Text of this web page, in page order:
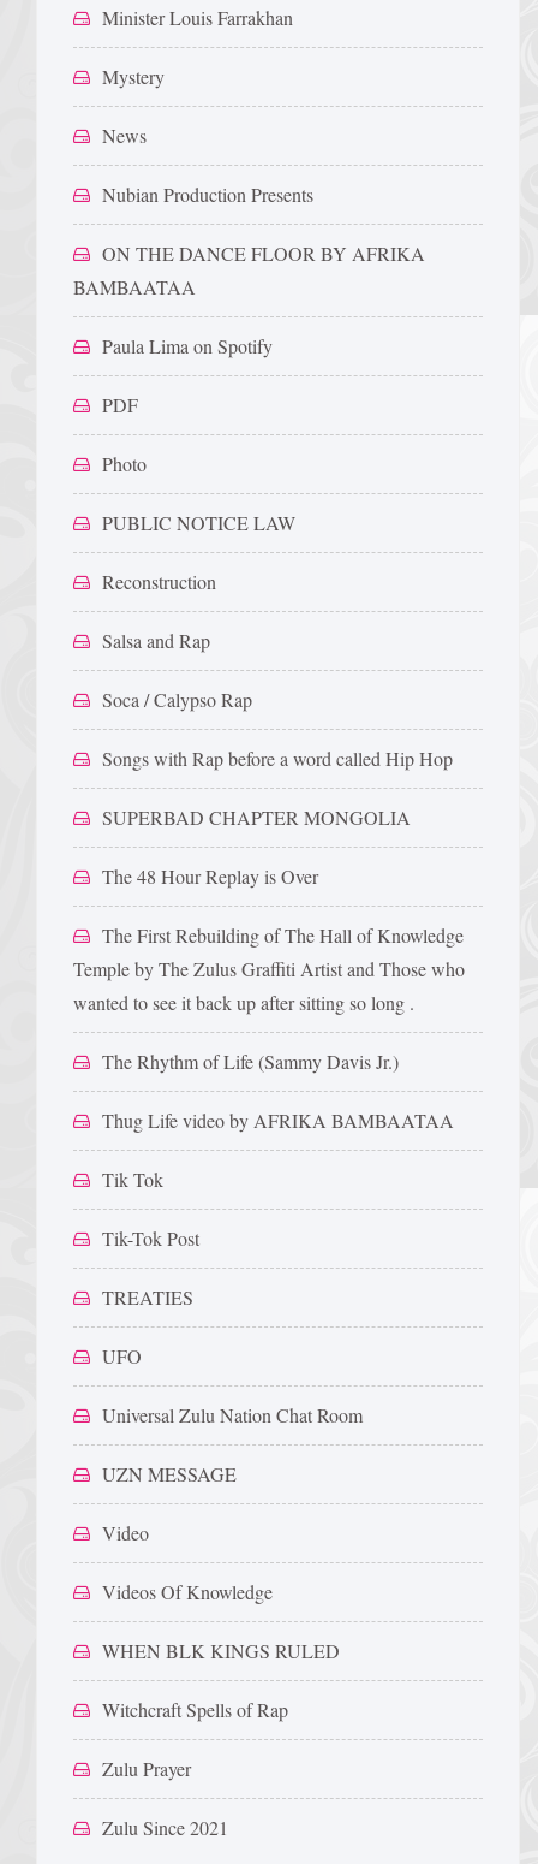
Minister Louis Farrakhan
Mystery
News
Nubian Production Presents
ON THE DANCE FLOOR BY AFRIKA
BAMBAATAA
Paula Lima on Spotify
PDF
Photo
PUBLIC NOTICE LAW
Reconstruction
Salsa and Rap
Soca / Calypso Rap
Songs with Rap before a word called Hip Hop
SUPERBAD CHAPTER MONGOLIA
The 48 Hour Replay is Over
The First Rebuilding of The Hall of Knowledge
Temple by The Zulus Graffiti Artist and Those who
wanted to see it back up after sitting so long .
The Rhythm of Life (Sammy Davis Jr.)
Thug Life video by AFRIKA BAMBAATAA
Tik Tok
Tik-Tok Post
TREATIES
UFO
Universal Zulu Nation Chat Room
UZN MESSAGE
Video
Videos Of Knowledge
WHEN BLK KINGS RULED
Witchcraft Spells of Rap
Zulu Prayer
Zulu Since 2021